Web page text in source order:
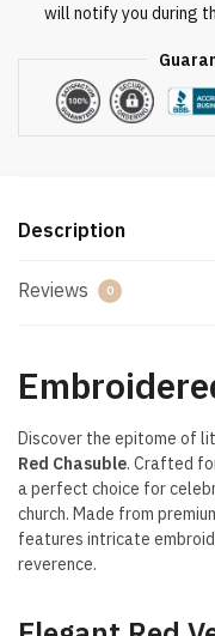
will notify you during
Description
Reviews 0
Discover the epitome of
Red Chasuble. Crafted
a perfect choice for
church. Made from
features intricate
reverence.